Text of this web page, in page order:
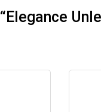
“Elegance